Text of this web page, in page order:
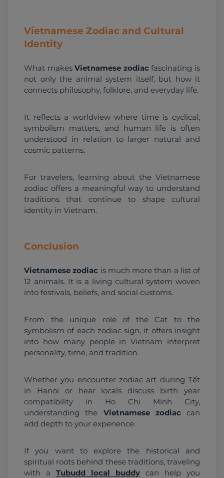
Vietnamese Zodiac and Cultural
Identity
What makes Vietnamese zodiac fascinating is
not only the animal system itself, but how it
connects philosophy, folklore, and everyday life.
It reflects a worldview where time is cyclical,
symbolism matters, and human life is often
understood in relation to larger natural and
cosmic patterns.
For travelers, learning about the Vietnamese
zodiac offers a meaningful way to understand
traditions that continue to shape cultural
identity in Vietnam.
Conclusion
Vietnamese zodiac is much more than a list of
12 animals. It is a living cultural system woven
into festivals, beliefs, and social customs.
From the unique role of the Cat to the
symbolism of each zodiac sign, it offers insight
into how many people in Vietnam interpret
personality, time, and tradition.
Whether you encounter zodiac art during Tết
in Hanoi or hear locals discuss birth year
compatibility in Ho Chi Minh City,
understanding the Vietnamese zodiac can
add depth to your experience.
If you want to explore the historical and
spiritual roots behind these traditions, traveling
with a Tubudd local buddy can help you